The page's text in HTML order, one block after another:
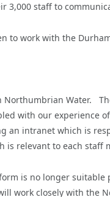
3,000 staff to
to work with the
Northumbrian Water.
with our
an intranet which is
relevant to each staff
is no longer
work closely with